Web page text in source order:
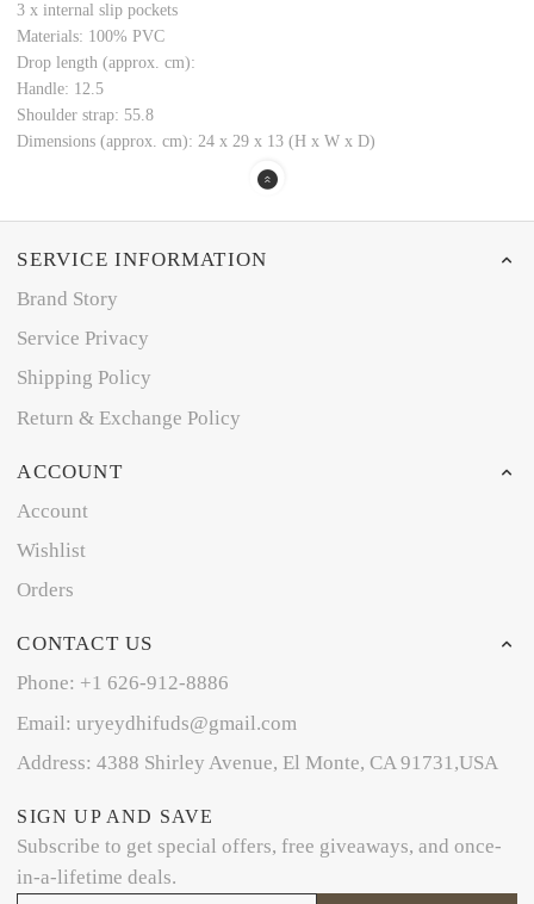
3 x internal slip pockets
Materials: 100% PVC
Drop length (approx. cm):
Handle: 12.5
Shoulder strap: 55.8
Dimensions (approx. cm): 24 x 29 x 13 (H x W x D)
SERVICE INFORMATION
Brand Story
Service Privacy
Shipping Policy
Return & Exchange Policy
ACCOUNT
Account
Wishlist
Orders
CONTACT US
Phone: +1 626-912-8886
Email: uryeydhifuds@gmail.com
Address: 4388 Shirley Avenue, El Monte, CA 91731,USA
SIGN UP AND SAVE
Subscribe to get special offers, free giveaways, and once-
in-a-lifetime deals.